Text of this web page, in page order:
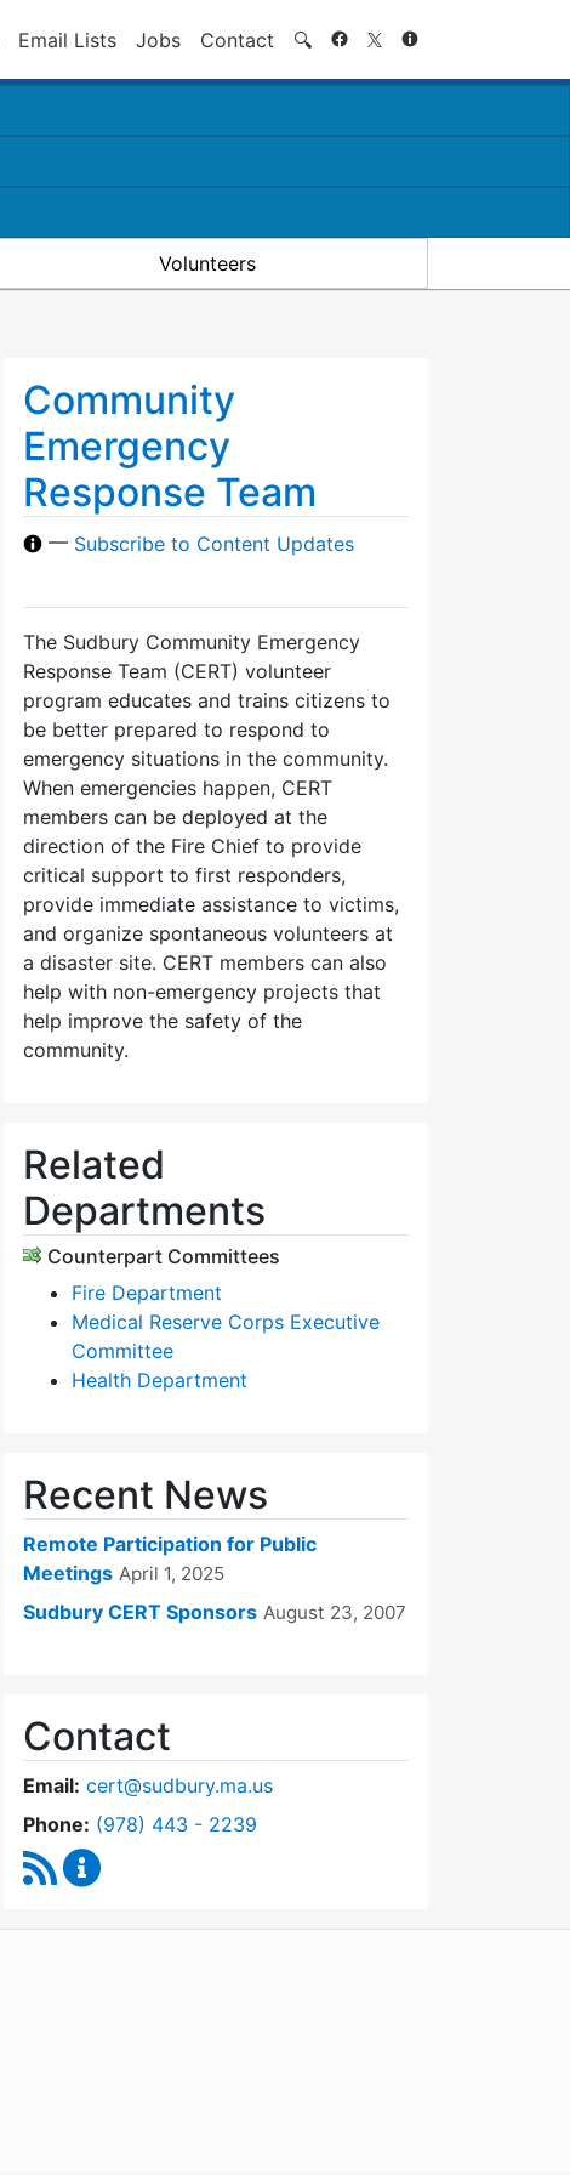
Email Lists Jobs Contact 🔍 Search
Volunteers
Community
Emergency
Response Team
— Subscribe to Content Updates
The Sudbury Community Emergency
Response Team (CERT) volunteer
program educates and trains citizens to
be better prepared to respond to
emergency situations in the community.
When emergencies happen, CERT
members can be deployed at the
direction of the Fire Chief to provide
critical support to first responders,
provide immediate assistance to victims,
and organize spontaneous volunteers at
a disaster site. CERT members can also
help with non-emergency projects that
help improve the safety of the
community.
Related
Departments
Counterpart Committees
Fire Department
Medical Reserve Corps Executive
Committee
Health Department
Recent News
Remote Participation for Public
Meetings April 1, 2025
Sudbury CERT Sponsors August 23, 2007
Contact
Email: cert@sudbury.ma.us
Phone: Dial Community Emergency Response Team at
(978) 443 - 2239
RSS Feed